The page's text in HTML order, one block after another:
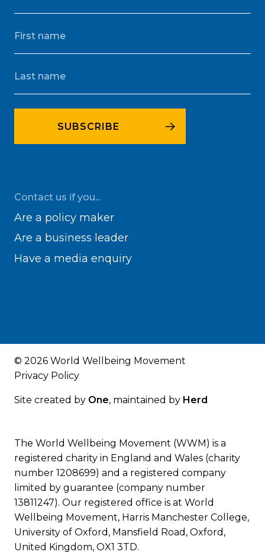
Contact us if you...
Are a policy maker
Are a business leader
Have a media enquiry
© 2026 World Wellbeing Movement
Privacy Policy
Site created by One, maintained by Herd
The World Wellbeing Movement (WWM) is a
registered charity in England and Wales (charity
number 1208699) and a registered company
limited by guarantee (company number
13811247). Our registered office is at World
Wellbeing Movement, Harris Manchester College,
University of Oxford, Mansfield Road, Oxford,
United Kingdom, OX1 3TD.